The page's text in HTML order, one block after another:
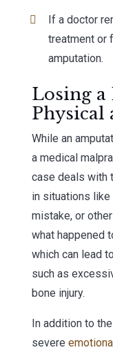
If a doctor
treatment or
amputation.
Losing a
Physical
While an
a medical
case deals with
in situations like
mistake, or
what happened
which can lead
such as
bone injury.
In addition to
severe